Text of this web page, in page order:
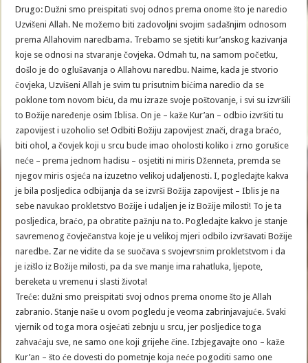
Drugo: Dužni smo preispitati svoj odnos prema onome što je naredio
Uzvišeni Allah. Ne možemo biti zadovoljni svojim sadašnjim odnosom
prema Allahovim naredbama. Trebamo se sjetiti kur’anskog kazivanja
koje se odnosi na stvaranje čovjeka. Odmah tu, na samom početku,
došlo je do oglušavanja o Allahovu naredbu. Naime, kada je stvorio
čovjeka, Uzvišeni Allah je svim tu prisutnim bićima naredio da se
poklone tom novom biću, da mu izraze svoje poštovanje, i svi su izvršili
to Božije naređenje osim Iblisa. On je – kaže Kur’an – odbio izvršiti tu
zapovijest i uzoholio se! Odbiti Božiju zapovijest znači, draga braćo,
biti ohol, a čovjek koji u srcu bude imao oholosti koliko i zrno gorušice
neće – prema jednom hadisu – osjetiti ni miris Dženneta, premda se
njegov miris osjeća na izuzetno velikoj udaljenosti. I, pogledajte kakva
je bila posljedica odbijanja da se izvrši Božija zapovijest – Iblis je na
sebe navukao prokletstvo Božije i udaljen je iz Božije milosti! To je ta
posljedica, braćo, pa obratite pažnju na to. Pogledajte kakvo je stanje
savremenog čovječanstva koje je u velikoj mjeri odbilo izvršavati Božije
naredbe. Zar ne vidite da se suočava s svojevrsnim prokletstvom i da
je izišlo iz Božije milosti, pa da sve manje ima rahatluka, ljepote,
bereketa u vremenu i slasti života!
Treće: dužni smo preispitati svoj odnos prema onome što je Allah
zabranio. Stanje naše u ovom pogledu je veoma zabrinjavajuće. Svaki
vjernik od toga mora osjećati zebnju u srcu, jer posljedice toga
zahvaćaju sve, ne samo one koji grijehe čine. Izbjegavajte ono – kaže
Kur’an – što će dovesti do pometnje koja neće pogoditi samo one